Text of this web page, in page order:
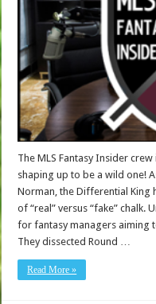
The MLS Fantasy Insider
shaping up to be a wild one!
Norman, the Differential King
of “real” versus “fake” chalk.
for fantasy managers aiming
They dissected Round …
Read More »